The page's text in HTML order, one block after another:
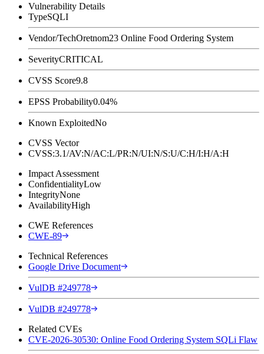
Vulnerability Details
TypeSQLI
Vendor/TechOretnom23 Online Food Ordering System
SeverityCRITICAL
CVSS Score9.8
EPSS Probability0.04%
Known ExploitedNo
CVSS Vector
CVSS:3.1/AV:N/AC:L/PR:N/UI:N/S:U/C:H/I:H/A:H
Impact Assessment
ConfidentialityLow
IntegrityNone
AvailabilityHigh
CWE References
CWE-89
Technical References
Google Drive Document
VulDB #249778
VulDB #249778
Related CVEs
CVE-2026-30530: Online Food Ordering System SQLi Flaw